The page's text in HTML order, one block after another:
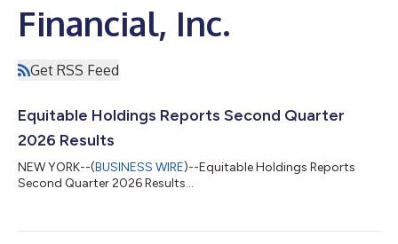
Financial, Inc.
Get RSS Feed
Equitable Holdings Reports Second Quarter
2026 Results
NEW YORK--(BUSINESS WIRE)--Equitable Holdings Reports
Second Quarter 2026 Results...